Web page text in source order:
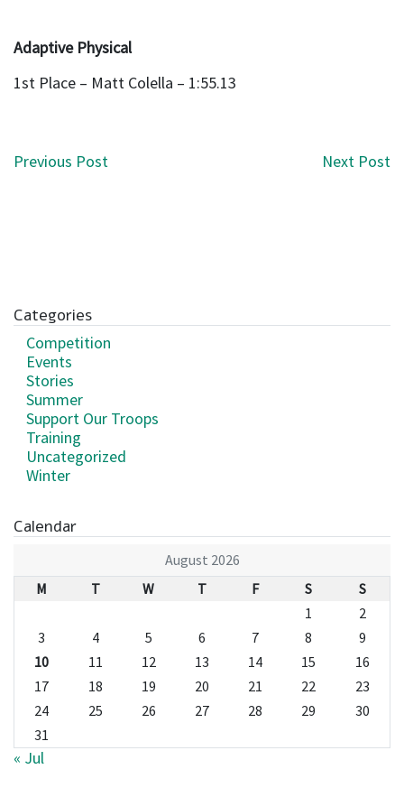
Adaptive Physical
1st Place – Matt Colella – 1:55.13
Post navigation
Previous Post Next Post
Categories
Competition
Events
Stories
Summer
Support Our Troops
Training
Uncategorized
Winter
Calendar
August 2026
M
T W T F S
S
1
2
3
4 5 6 7 8
9
10
11 12 13 14 15
16
17
18 19 20 21 22
23
24
25 26 27 28 29
30
31
« Jul